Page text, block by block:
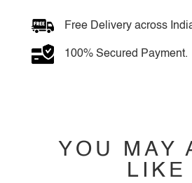
Free Delivery across
100% Secured Payment.
YOU MAY
LIKE